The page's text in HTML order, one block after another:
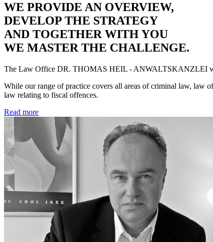
WE PROVIDE AN OVERVIEW,
DEVELOP THE STRATEGY
AND TOGETHER WITH YOU
WE MASTER THE CHALLENGE.
The Law Office DR. THOMAS HEIL - ANWALTSKANZLEI
While our range of practice covers all areas of criminal law, law
law relating to fiscal offences.
Read more